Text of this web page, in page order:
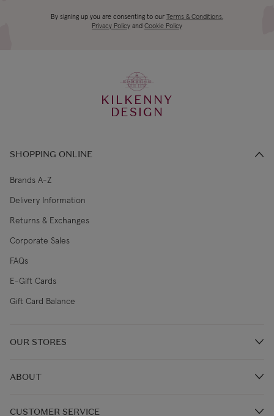
By signing up you are consenting to our Terms & Conditions,
Privacy Policy and Cookie Policy
KILKENNY
DESIGN
SHOPPING ONLINE
Brands A-Z
Delivery Information
Returns & Exchanges
Corporate Sales
FAQs
E-Gift Cards
Gift Card Balance
OUR STORES
ABOUT
CUSTOMER SERVICE